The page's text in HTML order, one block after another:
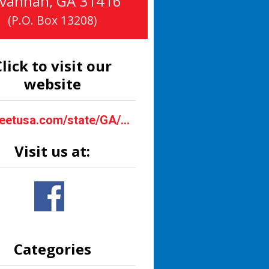
(P.O. Box 13208)
to visit our
website
bigsheetusa.com/state/GA/savannah.html
Visit us at:
Categories